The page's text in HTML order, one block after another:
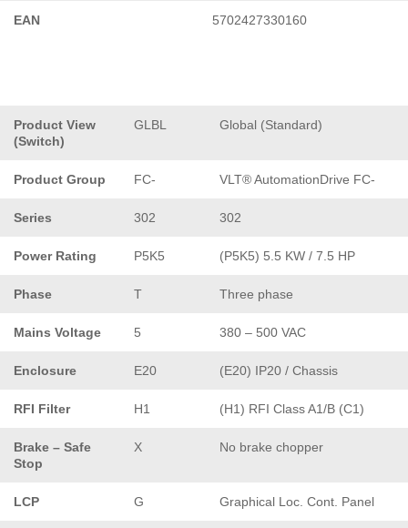
EAN 5702427330160
Product View
(Switch)
GLBL Global (Standard)
Product Group FC- VLT® AutomationDrive FC-
Series 302 302
Power Rating P5K5 (P5K5) 5.5 KW / 7.5 HP
Phase T Three phase
Mains Voltage 5 380 – 500 VAC
Enclosure E20 (E20) IP20 / Chassis
RFI Filter H1 (H1) RFI Class A1/B (C1)
Brake – Safe
Stop
X No brake chopper
LCP G Graphical Loc. Cont. Panel